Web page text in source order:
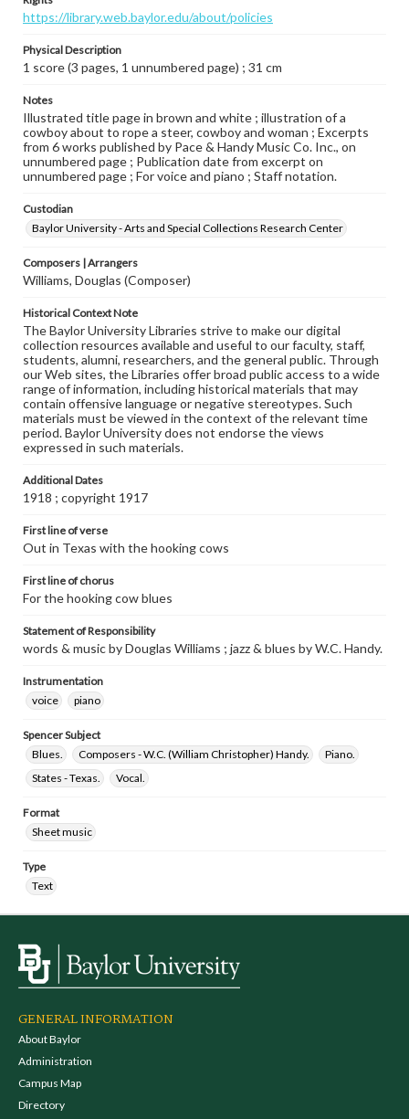
https://library.web.baylor.edu/about/policies
Physical Description
1 score (3 pages, 1 unnumbered page) ; 31 cm
Notes
Illustrated title page in brown and white ; illustration of a
cowboy about to rope a steer, cowboy and woman ; Excerpts
from 6 works published by Pace & Handy Music Co. Inc., on
unnumbered page ; Publication date from excerpt on
unnumbered page ; For voice and piano ; Staff notation.
Custodian
Baylor University - Arts and Special Collections Research Center
Composers | Arrangers
Williams, Douglas (Composer)
Historical Context Note
The Baylor University Libraries strive to make our digital
collection resources available and useful to our faculty, staff,
students, alumni, researchers, and the general public. Through
our Web sites, the Libraries offer broad public access to a wide
range of information, including historical materials that may
contain offensive language or negative stereotypes. Such
materials must be viewed in the context of the relevant time
period. Baylor University does not endorse the views
expressed in such materials.
Additional Dates
1918 ; copyright 1917
First line of verse
Out in Texas with the hooking cows
First line of chorus
For the hooking cow blues
Statement of Responsibility
words & music by Douglas Williams ; jazz & blues by W.C. Handy.
Instrumentation
voice
piano
Spencer Subject
Blues.
Composers - W.C. (William Christopher) Handy.
Piano.
States - Texas.
Vocal.
Format
Sheet music
Type
Text
GENERAL INFORMATION
About Baylor
Administration
Campus Map
Directory